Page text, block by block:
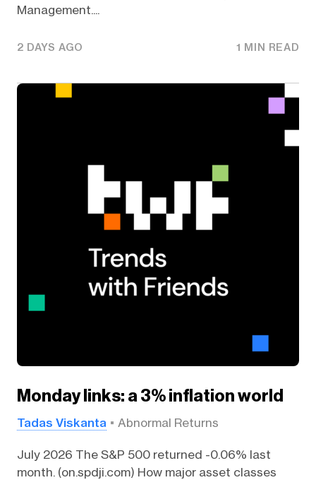
Management....
2 DAYS AGO 1 MIN READ
Monday links: a 3% inflation world
Tadas Viskanta Abnormal Returns
July 2026 The S&P 500 returned -0.06% last
month. (on.spdji.com) How major asset classes